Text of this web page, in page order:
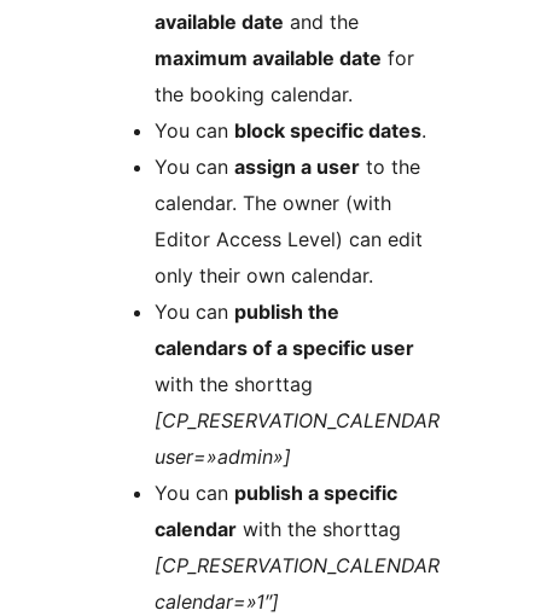
available date and the
maximum available date for
the booking calendar.
You can block specific dates.
You can assign a user to the
calendar. The owner (with
Editor Access Level) can edit
only their own calendar.
You can publish the
calendars of a specific user
with the shorttag
[CP_RESERVATION_CALENDAR
user=»admin»]
You can publish a specific
calendar with the shorttag
[CP_RESERVATION_CALENDAR
calendar=»1″]